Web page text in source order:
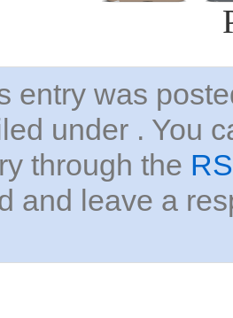
entry was
under . You
through the
and leave a